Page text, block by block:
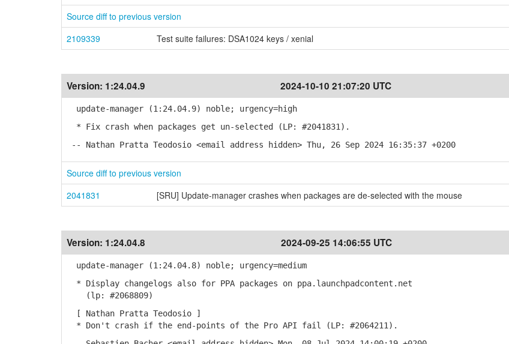
Source diff to previous version
2109339
Test suite failures: DSA1024 keys / xenial
Version: 1:24.04.9 2024-10-10 21:07:20 UTC
update-manager (1:24.04.9) noble; urgency=high
* Fix crash when packages get un-selected (LP: #2041831).
-- Nathan Pratta Teodosio <email address hidden> Thu, 26 Sep 2024 16:35:37 +0200
Source diff to previous version
2041831
[SRU] Update-manager crashes when packages are de-selected with the mouse
Version: 1:24.04.8 2024-09-25 14:06:55 UTC
update-manager (1:24.04.8) noble; urgency=medium
* Display changelogs also for PPA packages on ppa.launchpadcontent.net
(lp: #2068809)
[ Nathan Pratta Teodosio ]
* Don't crash if the end-points of the Pro API fail (LP: #2064211).